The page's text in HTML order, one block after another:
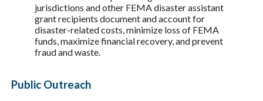
jurisdictions and other FEMA disaster assistant
grant recipients document and account for
disaster-related costs, minimize loss of FEMA
funds, maximize financial recovery, and prevent
fraud and waste.
Public Outreach